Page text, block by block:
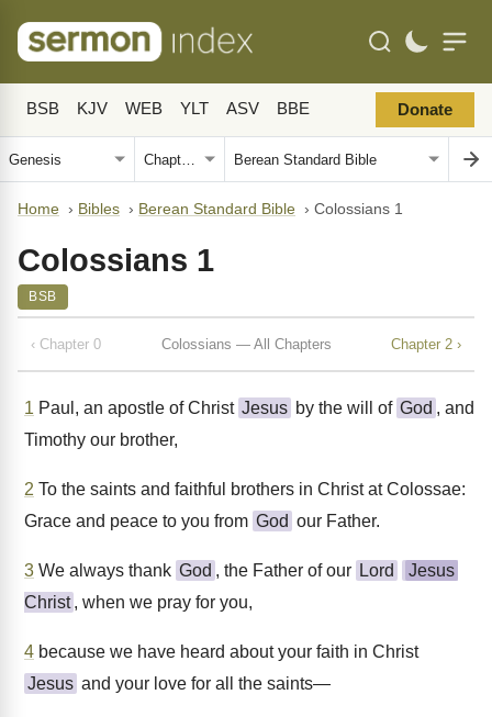
BSB KJV WEB YLT ASV BBE Donate
Home › Bibles › Berean Standard Bible › Colossians 1
Colossians 1
BSB
‹ Chapter 0 Colossians — All Chapters Chapter 2 ›
1 Paul, an apostle of Christ Jesus by the will of God , and
Timothy our brother,
2 To the saints and faithful brothers in Christ at Colossae:
Grace and peace to you from God our Father.
3 We always thank God , the Father of our Lord
Jesus
Christ , when we pray for you,
4 because we have heard about your faith in Christ
Jesus and your love for all the saints—